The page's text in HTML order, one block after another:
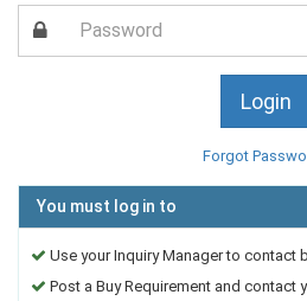
Forgot
You must log in to
Use your Inquiry Manager to contact
Post a Buy Requirement and contact